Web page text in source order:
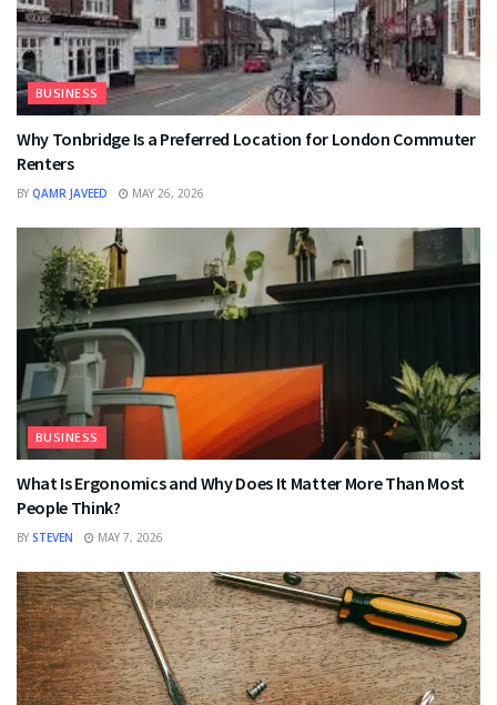
BUSINESS
Why Tonbridge Is a Preferred Location for London Commuter
Renters
BY QAMR JAVEED MAY 26, 2026
BUSINESS
What Is Ergonomics and Why Does It Matter More Than Most
People Think?
BY STEVEN MAY 7, 2026